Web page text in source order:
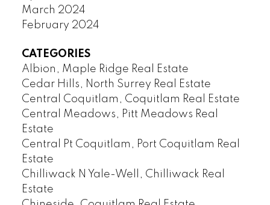
March 2024
February 2024
CATEGORIES
Albion, Maple Ridge Real Estate
Cedar Hills, North Surrey Real Estate
Central Coquitlam, Coquitlam Real Estate
Central Meadows, Pitt Meadows Real
Estate
Central Pt Coquitlam, Port Coquitlam Real
Estate
Chilliwack N Yale-Well, Chilliwack Real
Estate